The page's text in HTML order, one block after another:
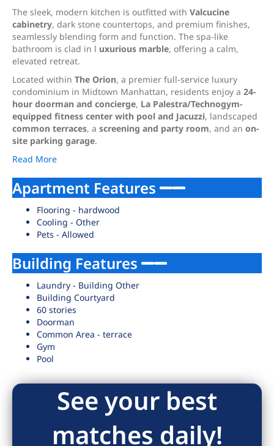
The sleek, modern kitchen is outfitted with Valcucine
cabinetry, dark stone countertops, and premium finishes,
seamlessly blending form and function. The spa-like
bathroom is clad in l uxurious marble, offering a calm,
elevated retreat.
Located within The Orion, a premier full-service luxury
condominium in Midtown Manhattan, residents enjoy a 24-
hour doorman and concierge, La Palestra/Technogym-
equipped fitness center with pool and Jacuzzi, landscaped
common terraces, a screening and party room, and an on-
site parking garage.
Read More
Apartment Features
Flooring - hardwood
Cooling - Other
Pets - Allowed
Building Features
Laundry - Building Other
Building Courtyard
60 stories
Doorman
Common Area - terrace
Gym
Pool
See your best
matches daily!